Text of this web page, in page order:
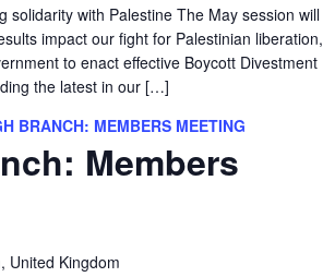
with Palestine The May session will
impact our fight for Palestinian liberation,
to enact effective Boycott Divestment
the latest in our […]
Members
BRANCH: MEMBERS MEETING
United Kingdom